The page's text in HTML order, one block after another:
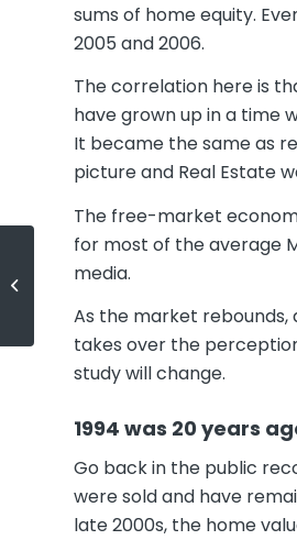
sums of home equity.
2005 and 2006.
The correlation here is
have grown up in a time
It became the same as
picture and Real Estate
The free-market
for most of the average
media.
As the market
takes over the
study will change.
1994 was 20 years
Go back in the public
were sold and have
late 2000s, the home
(English) Future House Prices: A